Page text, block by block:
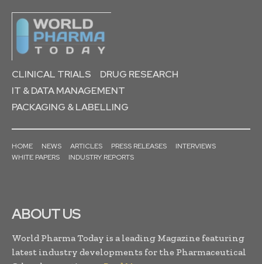
CLINICAL TRIALS
DRUG RESEARCH
IT & DATA MANAGEMENT
PACKAGING & LABELLING
HOME NEWS ARTICLES PRESS RELEASES
INTERVIEWS
WHITE PAPERS
INDUSTRY REPORTS
ABOUT US
World Pharma Today is a leading Magazine featuring
latest industry developments for the Pharmaceutical